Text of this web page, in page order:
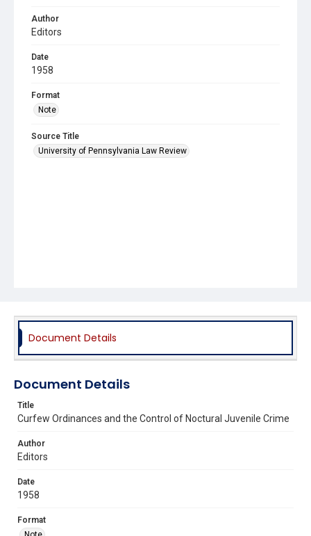
Author
Editors
Date
1958
Format
Note
Source Title
University of Pennsylvania Law Review
Document Details
Document Details
Title
Curfew Ordinances and the Control of Noctural Juvenile Crime
Author
Editors
Date
1958
Format